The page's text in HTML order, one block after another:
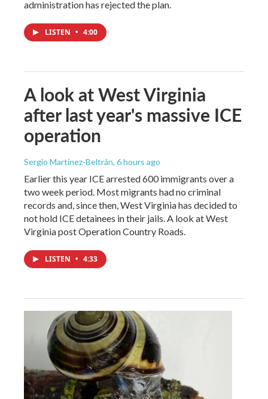
administration has rejected the plan.
LISTEN • 4:00
A look at West Virginia
after last year's massive ICE
operation
Sergio Martínez-Beltrán, 6 hours ago
Earlier this year ICE arrested 600 immigrants over a
two week period. Most migrants had no criminal
records and, since then, West Virginia has decided to
not hold ICE detainees in their jails. A look at West
Virginia post Operation Country Roads.
LISTEN • 4:33